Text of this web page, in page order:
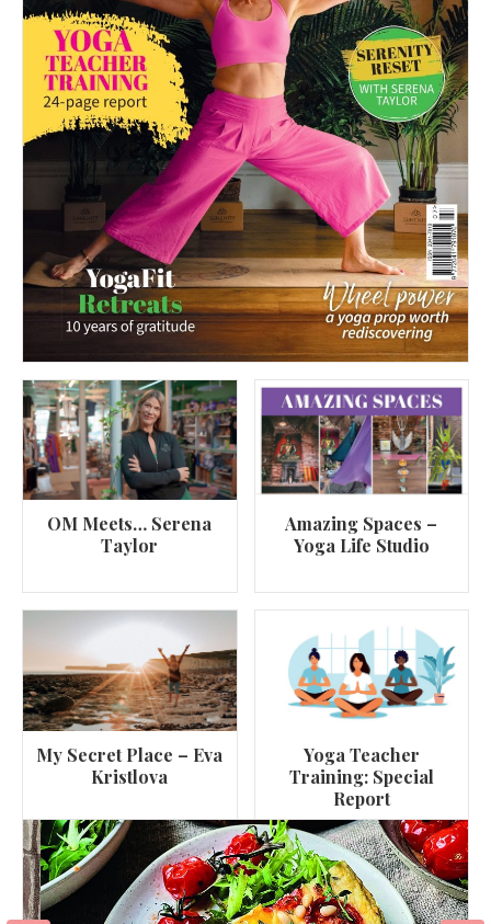
OM Meets… Serena
Taylor
Amazing Spaces –
Yoga Life Studio
My Secret Place – Eva
Kristlova
Yoga Teacher
Training: Special
Report